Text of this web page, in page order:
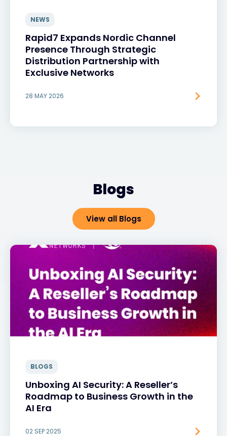
NEWS
Rapid7 Expands Nordic Channel
Presence Through Strategic
Distribution Partnership with
Exclusive Networks
28 MAY 2026
Blogs
View all Blogs
BLOGS
Unboxing AI Security: A Reseller’s
Roadmap to Business Growth in the
AI Era
02 SEP 2025